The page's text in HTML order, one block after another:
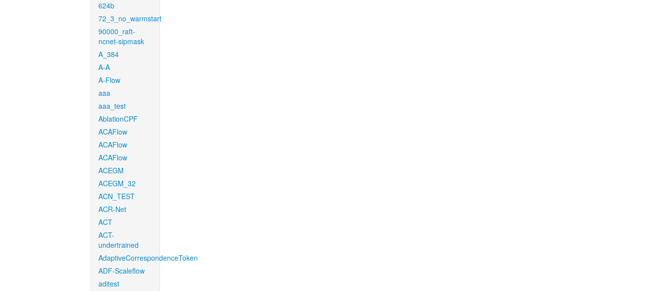
624b
72_3_no_warmstart
90000_raft-
ncnet-sipmask
A_384
A-A
A-Flow
aaa
aaa_test
AblationCPF
ACAFlow
ACAFlow
ACAFlow
ACEGM
ACEGM_32
ACN_TEST
ACR-Net
ACT
ACT-
undertrained
AdaptiveCorrespondenceToken
ADF-Scaleflow
aditest